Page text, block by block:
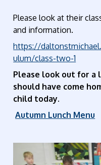
Please look at their
and information.
https://
ulum/class-two-1
Please look out for a
should have come
child today.
Autumn Lunch Menu